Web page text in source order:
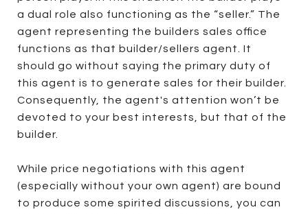
a dual role also functioning as the “seller.” The
agent representing the builders sales office
functions as that builder/sellers agent. It
should go without saying the primary duty of
this agent is to generate sales for their builder.
Consequently, the agent's attention won’t be
devoted to your best interests, but that of the
builder.
While price negotiations with this agent
(especially without your own agent) are bound
to produce some spirited discussions, you can